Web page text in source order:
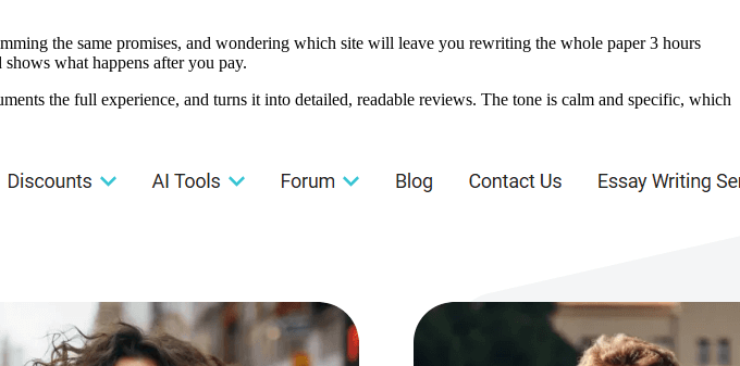
the same promises, and wondering which site will leave you rewriting the whole paper 3 hours
what happens after you pay.
the full experience, and turns it into detailed, readable reviews. The tone is calm and specific, which